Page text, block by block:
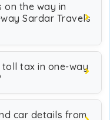
on the way in
Sardar Travels
tax in one-way
car details from